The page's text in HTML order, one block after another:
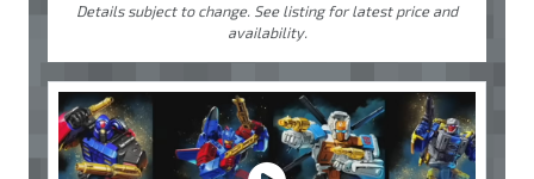
Details subject to change. See listing for latest price and
availability.